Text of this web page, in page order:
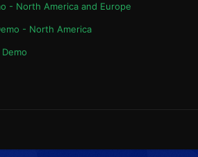
- North America and Europe
- North America